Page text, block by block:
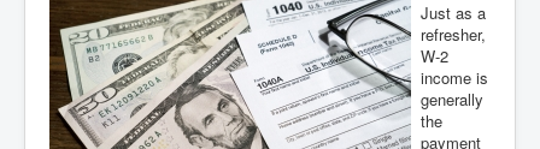
Just as a
refresher,
W-2
income is
generally
the
payment